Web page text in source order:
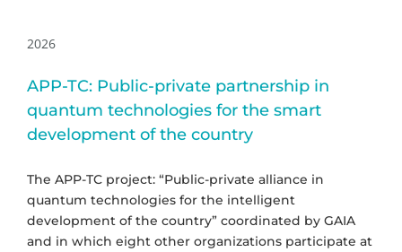
2026
APP-TC: Public-private partnership in
quantum technologies for the smart
development of the country
The APP-TC project: “Public-private alliance in
quantum technologies for the intelligent
development of the country” coordinated by GAIA
and in which eight other organizations participate at